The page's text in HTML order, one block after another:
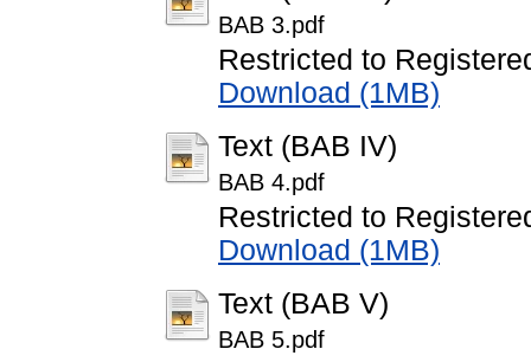
BAB 3.pdf
Restricted to
Download (1MB)
Text (BAB IV)
BAB 4.pdf
Restricted to
Download (1MB)
Text (BAB V)
BAB 5.pdf